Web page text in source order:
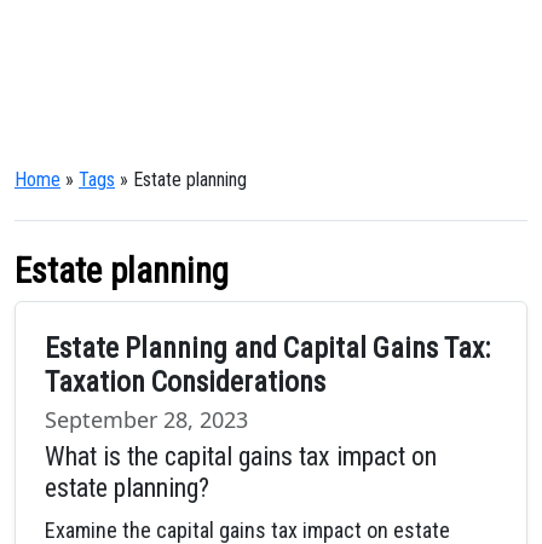
Home » Tags » Estate planning
Estate planning
Estate Planning and Capital Gains Tax:
Taxation Considerations
September 28, 2023
What is the capital gains tax impact on
estate planning?
Examine the capital gains tax impact on estate